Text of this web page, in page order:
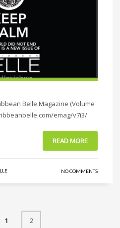
Belle Magazine (Volume
emag/v7i3/
READ MORE
NO COMMENTS
1 2